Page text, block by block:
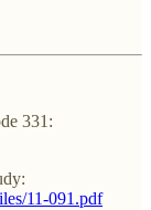
331:
11-091.pdf